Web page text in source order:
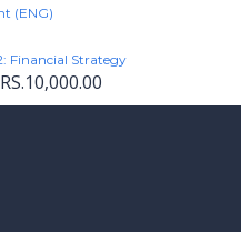
(ENG)
Financial Strategy
RS.10,000.00